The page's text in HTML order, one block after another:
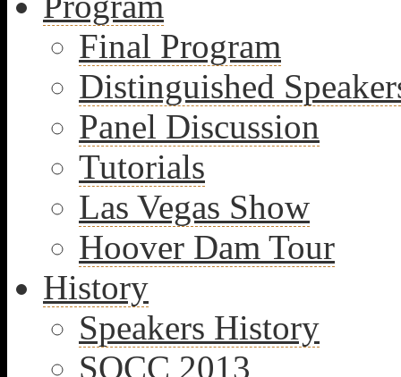
Final Program
Distinguished
Panel Discussion
Tutorials
Las Vegas Show
Hoover Dam Tour
History
Speakers History
SOCC 2013